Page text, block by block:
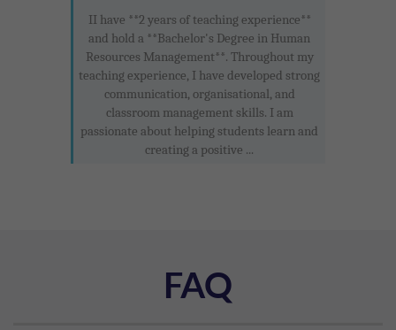
II have **2 years of teaching experience**
and hold a **Bachelor's Degree in Human
Resources Management**. Throughout my
teaching experience, I have developed strong
communication, organisational, and
classroom management skills. I am
passionate about helping students learn and
creating a positive ...
FAQ